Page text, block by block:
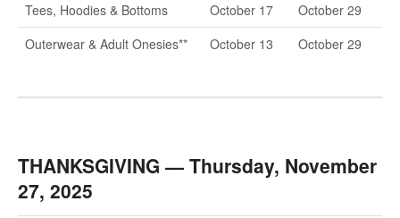
Tees, Hoodies & Bottoms
October 17
October 29
Outerwear & Adult Onesies**
October 13 October 29
THANKSGIVING — Thursday, November
27, 2025